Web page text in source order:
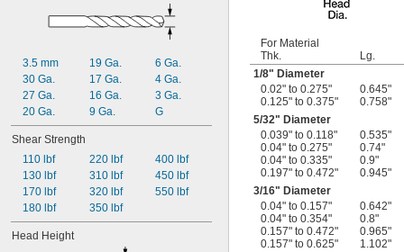
3.5 mm
30 Ga.
27 Ga.
20 Ga.
19 Ga.
17 Ga.
16 Ga.
9 Ga.
6 Ga.
4 Ga.
3 Ga.
G
Shear Strength
110 lbf
130 lbf
170 lbf
180 lbf
220 lbf
310 lbf
320 lbf
350 lbf
400 lbf
450 lbf
550 lbf
Head Height
For Material
Thk.
Lg.
1/8" Diameter
0.02" to 0.275"
0.645"
0.125" to 0.375"
0.758"
5/32" Diameter
0.039" to 0.118"
0.535"
0.04" to 0.275"
0.74"
0.04" to 0.335"
0.9"
0.197" to 0.472"
0.945"
3/16" Diameter
0.04" to 0.157"
0.642"
0.04" to 0.354"
0.8"
0.157" to 0.472"
0.965"
0.157" to 0.625"
1.102"